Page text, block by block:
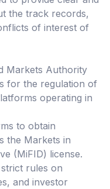
the track records,
of interest of
Markets Authority
for the regulation of
operating in
to obtain
the Markets in
(MiFID) license.
rules on
and investor